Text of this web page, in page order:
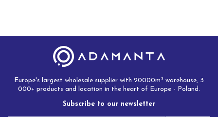
Europe's largest wholesale supplier with 20000m² warehouse, 3
000+ products and location in the heart of Europe - Poland.
Subscribe to our newsletter